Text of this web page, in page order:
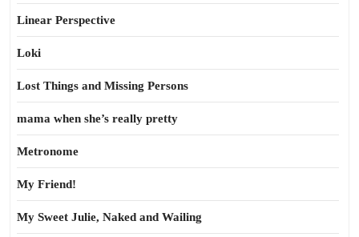
Linear Perspective
Loki
Lost Things and Missing Persons
mama when she’s really pretty
Metronome
My Friend!
My Sweet Julie, Naked and Wailing